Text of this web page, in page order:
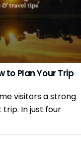
to Plan Your Trip
visitors a strong
trip. In just four